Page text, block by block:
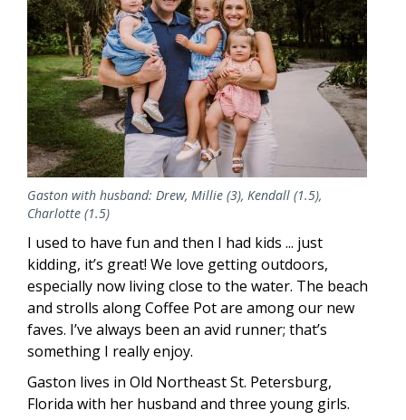
Gaston with husband: Drew, Millie (3), Kendall (1.5),
Charlotte (1.5)
I used to have fun and then I had kids ... just
kidding, it’s great! We love getting outdoors,
especially now living close to the water. The beach
and strolls along Coffee Pot are among our new
faves. I’ve always been an avid runner; that’s
something I really enjoy.
Gaston lives in Old Northeast St. Petersburg,
Florida with her husband and three young girls.